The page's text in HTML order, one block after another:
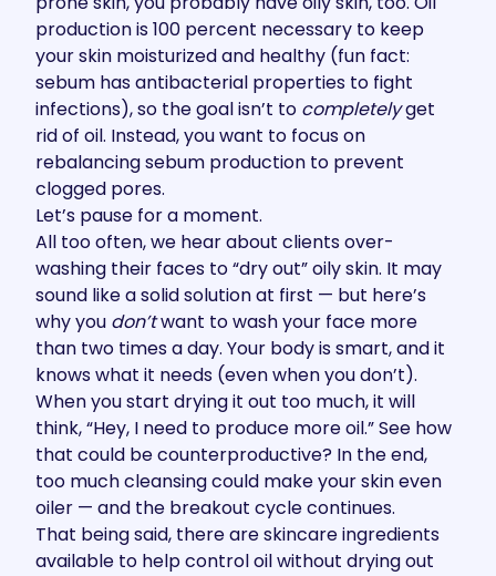
production is 100 percent necessary to keep
your skin moisturized and healthy (fun fact:
sebum has antibacterial properties to fight
infections), so the goal isn’t to completelyget
rid of oil. Instead, you want to focus on
rebalancing sebum production to prevent
clogged pores.
Let’s pause for a moment.
All too often, we hear about clients over-
washing their faces to “dry out” oily skin. It may
sound like a solid solution at first — but here’s
why you don’twant to wash your face more
than two times a day. Your body is smart, and it
knows what it needs (even when you don’t).
When you start drying it out too much, it will
think, “Hey, I need to produce more oil.” See how
that could be counterproductive? In the end,
too much cleansing could make your skin even
oiler — and the breakout cycle continues.
That being said, there are skincare ingredients
available to help control oil without drying out